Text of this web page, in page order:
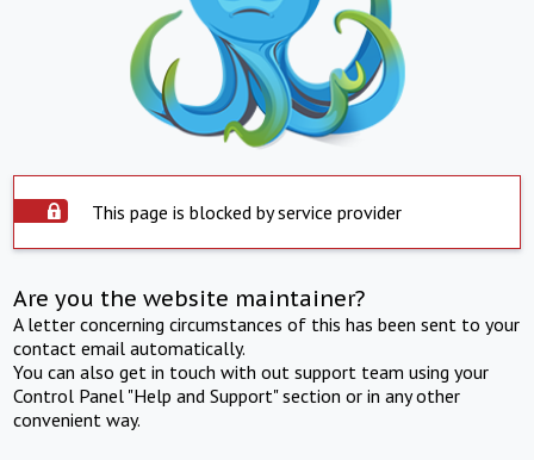
This page is blocked by service provider
Are you the website maintainer?
A letter concerning circumstances of this has been sent to your
contact email automatically.
You can also get in touch with out support team using your
Control Panel "Help and Support" section or in any other
convenient way.